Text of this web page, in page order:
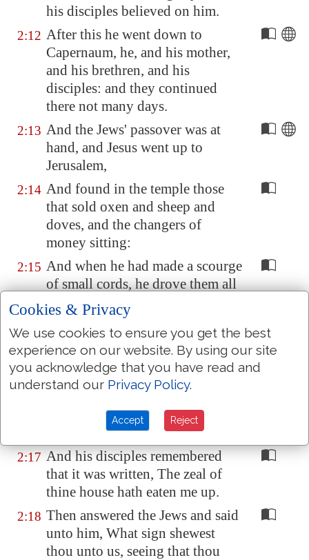
his disciples believed on him.
2:12 After this he went down to
Capernaum, he, and his mother,
and his brethren, and his
disciples: and they continued
there not many days.
2:13 And the Jews' passover was at
hand, and Jesus went up to
Jerusalem,
2:14 And found in the temple those
that sold oxen and sheep and
doves, and the changers of
money sitting:
2:15 And when he had made a scourge
of small cords, he drove them all
out of the temple, and the sheep,
and the oxen; and poured out the
changers' money, and overthrew
the tables;
2:16 And said unto them that sold
doves, Take these things hence;
make not my Father's house an
house of merchandise.
2:17 And his disciples remembered
that it was written, The zeal of
thine house hath eaten me up.
2:18 Then answered the Jews and said
unto him, What sign shewest
thou unto us, seeing that thou
Cookies & Privacy
We use cookies to ensure you get the best
experience on our website. By using our site
you acknowledge that you have read and
understand our Privacy Policy.
Accept Reject